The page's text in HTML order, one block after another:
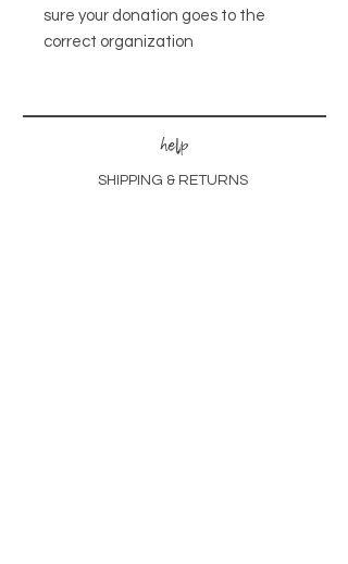
sure your donation goes to the
correct organization
help
SHIPPING & RETURNS